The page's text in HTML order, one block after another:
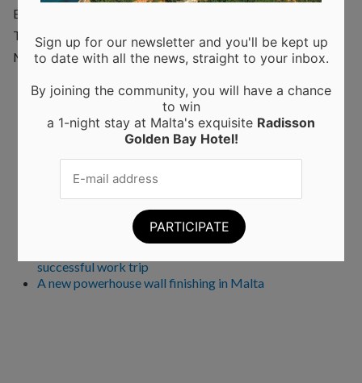
Email:
Telephone: (+356) 2152 1105
Mobile: (+356) 9949 6707
Choosing the Perfect Kitchen Worktop: A Guide to
Materials and Their Benefits
Elevating Interiors: A Guide to Home and Wall
successful work trip
A new powerhouse wall finishing in Malta
Sign up for our newsletter and you'll be kept up
to date with all the news, straight to your inbox.
By joining the community, you will have a chance
to win
a 1-night stay at Malta's exquisite Radisson
Golden Bay Hotel!